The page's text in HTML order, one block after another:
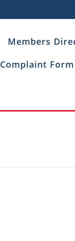
Members
Complaint Form